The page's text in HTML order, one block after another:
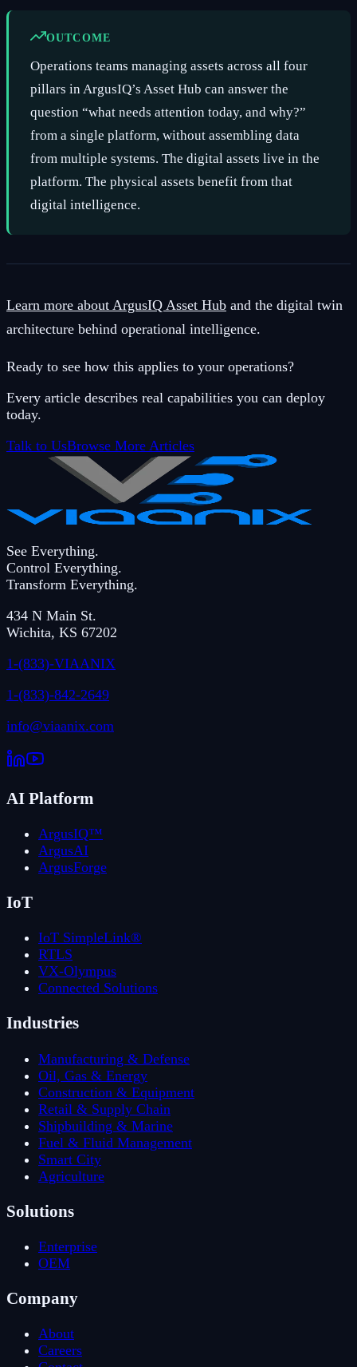
OUTCOME
Operations teams managing assets across all four
pillars in ArgusIQ’s Asset Hub can answer the
question “what needs attention today, and why?”
from a single platform, without assembling data
from multiple systems. The digital assets live in the
platform. The physical assets benefit from that
digital intelligence.
Learn more about ArgusIQ Asset Hub and the digital twin
architecture behind operational intelligence.
Ready to see how this applies to your operations?
Every article describes real capabilities you can deploy
today.
Talk to UsBrowse More Articles
See Everything.
Control Everything.
Transform Everything.
434 N Main St.
Wichita, KS 67202
1-(833)-VIAANIX
1-(833)-842-2649
info@viaanix.com
AI Platform
ArgusIQ™
ArgusAI
ArgusForge
IoT
IoT SimpleLink®
RTLS
VX-Olympus
Connected Solutions
Industries
Manufacturing & Defense
Oil, Gas & Energy
Construction & Equipment
Retail & Supply Chain
Shipbuilding & Marine
Fuel & Fluid Management
Smart City
Agriculture
Solutions
Enterprise
OEM
Company
About
Careers